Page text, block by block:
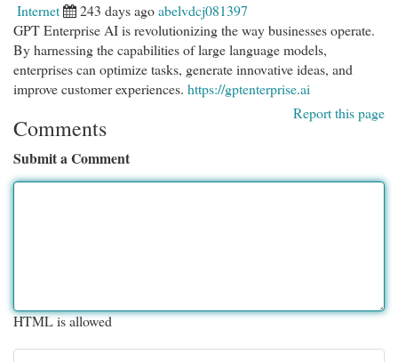
Internet 243 days agoabelvdcj081397
GPT Enterprise AI is revolutionizing the way businesses operate.
By harnessing the capabilities of large language models,
enterprises can optimize tasks, generate innovative ideas, and
improve customer experiences. https://gptenterprise.ai
Report this page
Comments
Submit a Comment
HTML is allowed